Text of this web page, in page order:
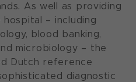
As well as providing
– including
blood banking,
microbiology – the
Dutch reference
diagnostic